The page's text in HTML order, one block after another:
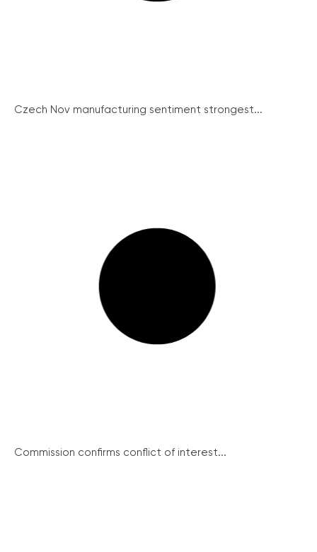
Czech Nov manufacturing sentiment strongest...
Commission confirms conflict of interest...